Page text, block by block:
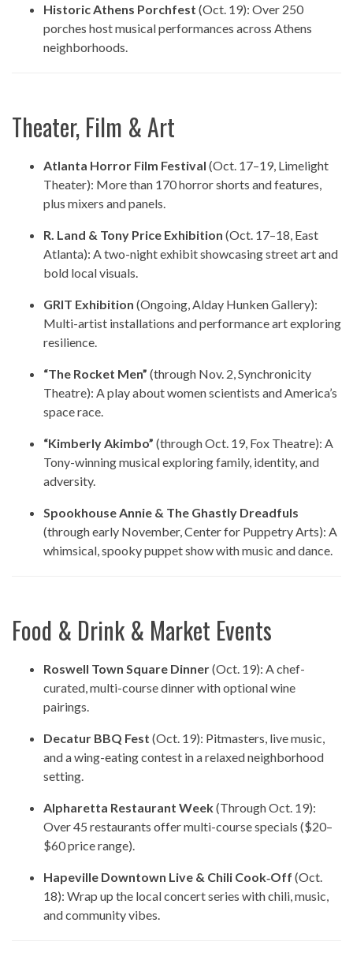
Historic Athens Porchfest (Oct. 19): Over 250
porches host musical performances across Athens
neighborhoods.
Theater, Film & Art
Atlanta Horror Film Festival (Oct. 17–19, Limelight
Theater): More than 170 horror shorts and features,
plus mixers and panels.
R. Land & Tony Price Exhibition (Oct. 17–18, East
Atlanta): A two-night exhibit showcasing street art and
bold local visuals.
GRIT Exhibition (Ongoing, Alday Hunken Gallery):
Multi-artist installations and performance art exploring
resilience.
“The Rocket Men” (through Nov. 2, Synchronicity
Theatre): A play about women scientists and America’s
space race.
“Kimberly Akimbo” (through Oct. 19, Fox Theatre): A
Tony-winning musical exploring family, identity, and
adversity.
Spookhouse Annie & The Ghastly Dreadfuls
(through early November, Center for Puppetry Arts): A
whimsical, spooky puppet show with music and dance.
Food & Drink & Market Events
Roswell Town Square Dinner(Oct. 19): A chef-
curated, multi-course dinner with optional wine
pairings.
Decatur BBQ Fest (Oct. 19): Pitmasters, live music,
and a wing-eating contest in a relaxed neighborhood
setting.
Alpharetta Restaurant Week(Through Oct. 19):
Over 45 restaurants offer multi-course specials ($20–
$60 price range).
Hapeville Downtown Live & Chili Cook‑Off (Oct.
18): Wrap up the local concert series with chili, music,
and community vibes.